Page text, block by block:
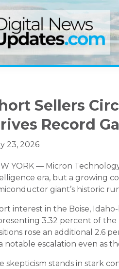
Sellers
Record
23, 2026
YORK — Micron
era, but a growing
giant’s historic
interest in the Boise,
3.32 percent of the
rose an additional 2.6
notable escalation even as
skepticism stands in stark